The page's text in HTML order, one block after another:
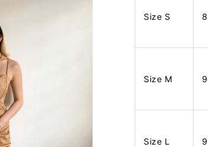
Size S
Size M
Size L